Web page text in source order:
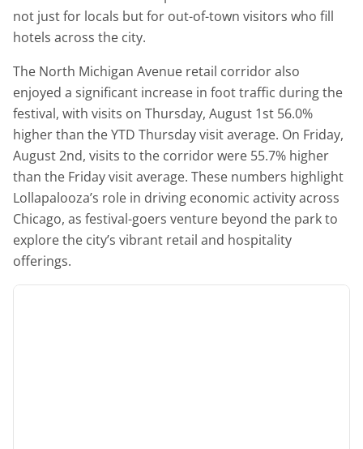
not just for locals but for out-of-town visitors who fill
hotels across the city.
The North Michigan Avenue retail corridor also
enjoyed a significant increase in foot traffic during the
festival, with visits on Thursday, August 1st 56.0%
higher than the YTD Thursday visit average. On Friday,
August 2nd, visits to the corridor were 55.7% higher
than the Friday visit average. These numbers highlight
Lollapalooza’s role in driving economic activity across
Chicago, as festival-goers venture beyond the park to
explore the city’s vibrant retail and hospitality
offerings.